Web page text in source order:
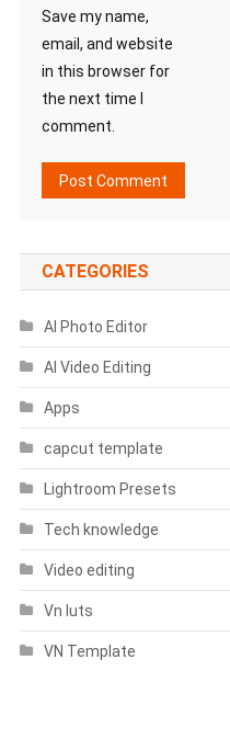
Save my name,
email, and website
in this browser for
the next time I
comment.
CATEGORIES
AI Photo Editor
AI Video Editing
Apps
capcut template
Lightroom Presets
Tech knowledge
Video editing
Vn luts
VN Template